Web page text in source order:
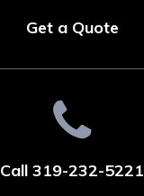
Get a Quote
Call 319-232-5221